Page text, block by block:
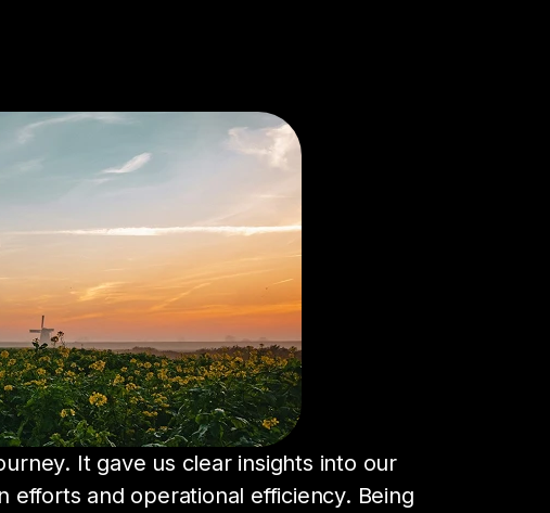
It gave us clear insights into our
and operational efficiency. Being